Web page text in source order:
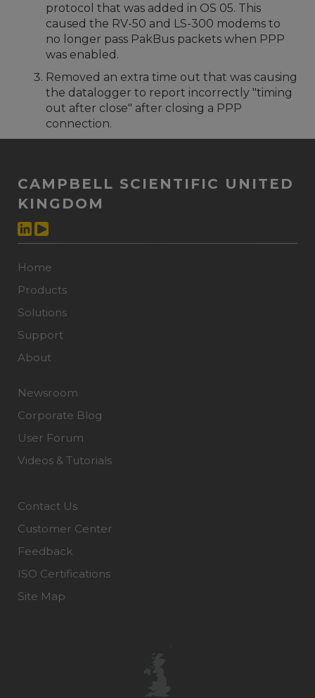
protocol that was added in OS 05. This
caused the RV-50 and LS-300 modems to
no longer pass PakBus packets when PPP
was enabled.
Removed an extra time out that was causing
the datalogger to report incorrectly "timing
out after close" after closing a PPP
connection.
CAMPBELL SCIENTIFIC UNITED
KINGDOM
Home
Products
Solutions
Support
About
Newsroom
Corporate Blog
User Forum
Videos & Tutorials
Contact Us
Customer Center
Feedback
ISO Certifications
Site Map